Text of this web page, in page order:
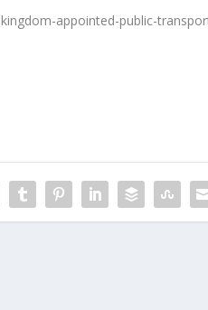
appointed-public-